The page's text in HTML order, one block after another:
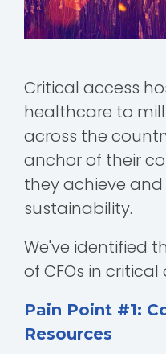
Critical access
healthcare to
across the
anchor of their
they achieve
sustainability.
We've identified
of CFOs in
Pain Point #1:
Resources